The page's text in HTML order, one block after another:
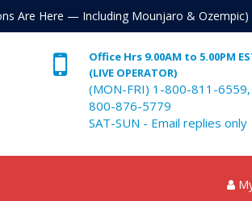
Are Here — Including Mounjaro & Ozempic)
Office Hrs 9.00AM to 5.00PM
(LIVE OPERATOR)
(MON-FRI) 1-800-811-
800-876-5779
SAT-SUN - Email replies only